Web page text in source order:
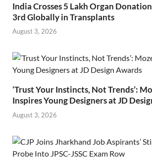
India Crosses 5 Lakh Organ
3rd Globally in Transplants
August 3, 2026
‘Trust Your Instincts, Not Trends’:
Inspires Young Designers at JD
August 3, 2026